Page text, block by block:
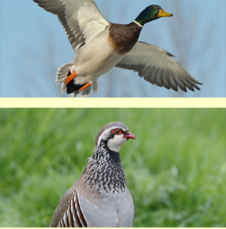
©OpenStreetMap contributors